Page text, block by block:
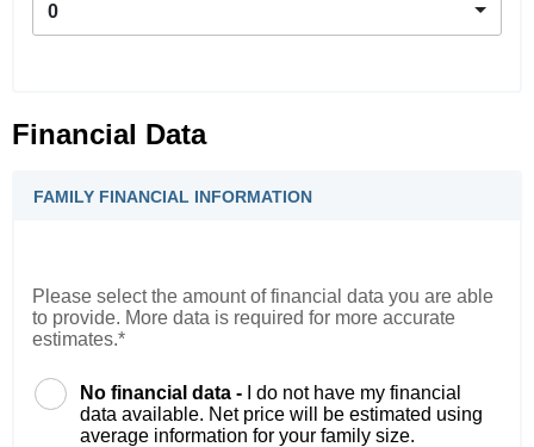
0
Financial Data
FAMILY FINANCIAL INFORMATION
Please select the amount of financial data you are able
to provide. More data is required for more accurate
estimates.*
No financial data -
I do not have my financial
data available. Net price will be estimated using
average information for your family size.